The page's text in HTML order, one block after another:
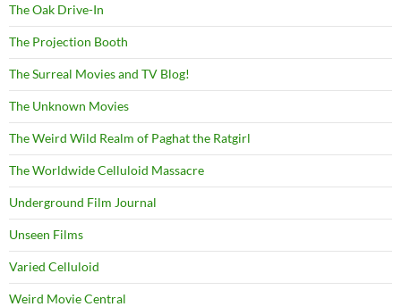
The Oak Drive-In
The Projection Booth
The Surreal Movies and TV Blog!
The Unknown Movies
The Weird Wild Realm of Paghat the Ratgirl
The Worldwide Celluloid Massacre
Underground Film Journal
Unseen Films
Varied Celluloid
Weird Movie Central